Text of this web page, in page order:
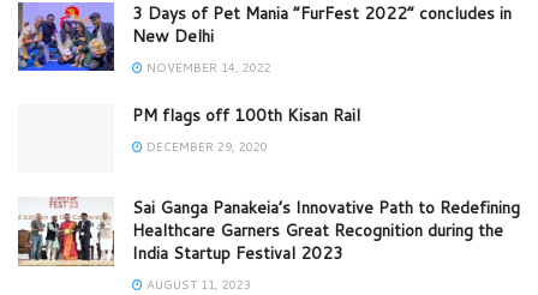
3 Days of Pet Mania “FurFest 2022” concludes in
New Delhi
NOVEMBER 14, 2022
PM flags off 100th Kisan Rail
DECEMBER 29, 2020
Sai Ganga Panakeia’s Innovative Path to Redefining
Healthcare Garners Great Recognition during the
India Startup Festival 2023
AUGUST 11, 2023